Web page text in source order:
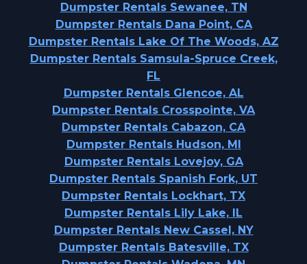
Dumpster Rentals Sewanee, TN
Dumpster Rentals Dana Point, CA
Dumpster Rentals Lake Of The Woods, AZ
Dumpster Rentals Samsula-Spruce Creek,
FL
Dumpster Rentals Glencoe, AL
Dumpster Rentals Crosspointe, VA
Dumpster Rentals Cabazon, CA
Dumpster Rentals Hudson, MI
Dumpster Rentals Lovejoy, GA
Dumpster Rentals Spanish Fork, UT
Dumpster Rentals Lockhart, TX
Dumpster Rentals Lily Lake, IL
Dumpster Rentals New Cassel, NY
Dumpster Rentals Batesville, TX